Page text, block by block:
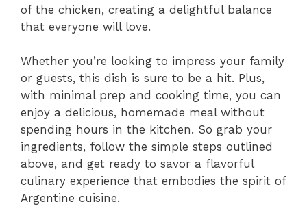
of the chicken, creating a delightful balance
that everyone will love.
Whether you’re looking to impress your family
or guests, this dish is sure to be a hit. Plus,
with minimal prep and cooking time, you can
enjoy a delicious, homemade meal without
spending hours in the kitchen. So grab your
ingredients, follow the simple steps outlined
above, and get ready to savor a flavorful
culinary experience that embodies the spirit of
Argentine cuisine.